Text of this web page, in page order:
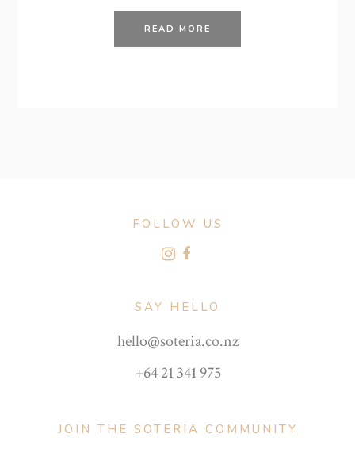
READ MORE
FOLLOW US
SAY HELLO
hello@soteria.co.nz
+64 21 341 975
JOIN THE SOTERIA COMMUNITY